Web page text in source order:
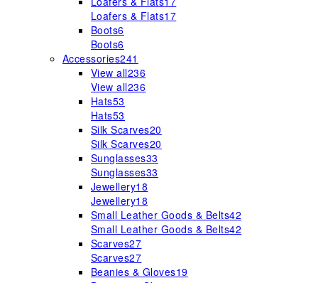
Loafers & Flats17
Boots6
Boots6
Accessories241
View all236
View all236
Hats53
Hats53
Silk Scarves20
Silk Scarves20
Sunglasses33
Sunglasses33
Jewellery18
Jewellery18
Small Leather Goods & Belts42
Small Leather Goods & Belts42
Scarves27
Scarves27
Beanies & Gloves19